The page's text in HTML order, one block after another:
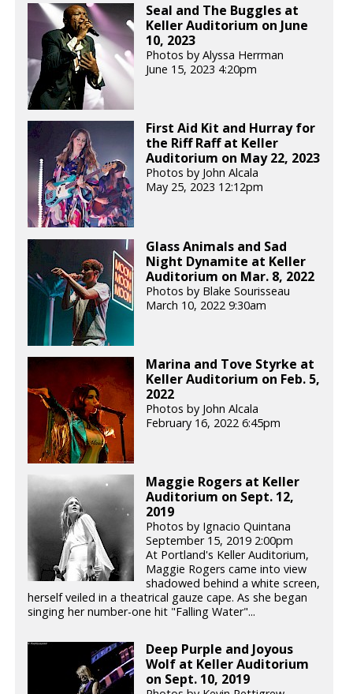
Seal and The Buggles at
Keller Auditorium on June
10, 2023
Photos by Alyssa Herrman
June 15, 2023 4:20pm
First Aid Kit and Hurray for
the Riff Raff at Keller
Auditorium on May 22, 2023
Photos by John Alcala
May 25, 2023 12:12pm
Glass Animals and Sad
Night Dynamite at Keller
Auditorium on Mar. 8, 2022
Photos by Blake Sourisseau
March 10, 2022 9:30am
Marina and Tove Styrke at
Keller Auditorium on Feb. 5,
2022
Photos by John Alcala
February 16, 2022 6:45pm
Maggie Rogers at Keller
Auditorium on Sept. 12,
2019
Photos by Ignacio Quintana
September 15, 2019 2:00pm
At Portland's Keller Auditorium,
Maggie Rogers came into view
shadowed behind a white screen,
herself veiled in a theatrical gauze cape. As she began
singing her number-one hit "Falling Water"...
Deep Purple and Joyous
Wolf at Keller Auditorium
on Sept. 10, 2019